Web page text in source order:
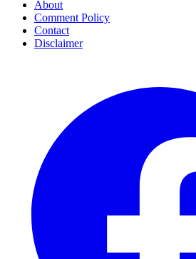
About
Comment Policy
Contact
Disclaimer